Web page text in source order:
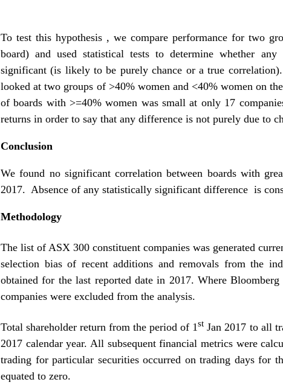
To test this hypothesis , we compare performance for two
board) and used statistical tests to determine whether
significant (is likely to be purely chance or a true
looked at two groups of >40% women and <40% women on
of boards with >=40% women was small at only 17
returns in order to say that any difference is not purely due to
Conclusion
We found no significant correlation between boards with
2017. Absence of any statistically significant difference is
Methodology
The list of ASX 300 constituent companies was generated
selection bias of recent additions and removals from the
obtained for the last reported date in 2017. Where
companies were excluded from the analysis.
Total shareholder return from the period of 1st Jan 2017 to all
2017 calendar year. All subsequent financial metrics were
trading for particular securities occurred on trading days for
equated to zero.